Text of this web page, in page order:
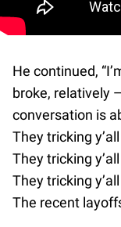
He continued,
broke, relatively
conversation is
They tricking
They tricking
They tricking
The recent